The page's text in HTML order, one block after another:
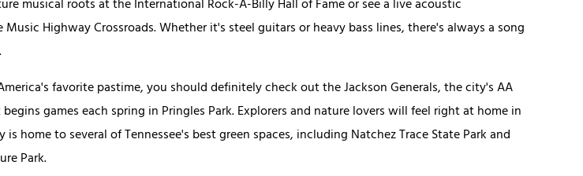
musical roots at the International Rock-A-Billy Hall of Fame or see a live acoustic
Highway Crossroads. Whether it's steel guitars or heavy bass lines, there's always a song
favorite pastime, you should definitely check out the Jackson Generals, the city's AA
games each spring in Pringles Park. Explorers and nature lovers will feel right at home in
is home to several of Tennessee's best green spaces, including Natchez Trace State Park and
Park.